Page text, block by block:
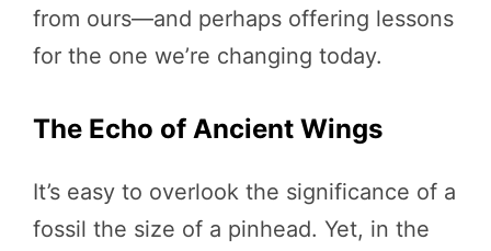
from ours—and perhaps offering lessons
for the one we’re changing today.
The Echo of Ancient Wings
It’s easy to overlook the significance of a
fossil the size of a pinhead. Yet, in the